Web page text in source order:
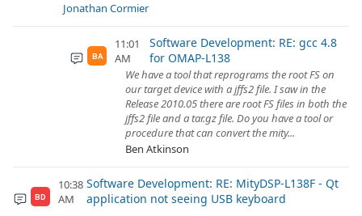
Jonathan Cormier
BA
11:01
AM
Software Development: RE: gcc 4.8
for OMAP-L138
We have a tool that reprograms the root FS on
our target device with a jffs2 file. I saw in the
Release 2010.05 there are root FS files in both the
jffs2 file and a tar.gz file. Do you have a tool or
procedure that can convert the mity...
Ben Atkinson
BD
10:38
AM
Software Development: RE: MityDSP-L138F - Qt
application not seeing USB keyboard